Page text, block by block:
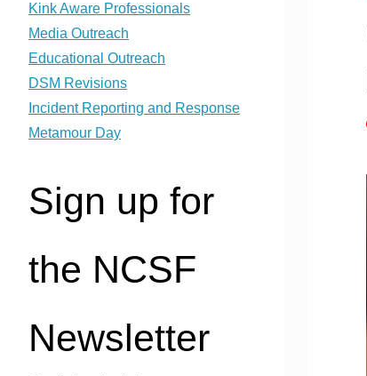
Kink Aware Professionals
Media Outreach
Educational Outreach
DSM Revisions
Incident Reporting and Response
Metamour Day
Sign up for
the NCSF
Newsletter